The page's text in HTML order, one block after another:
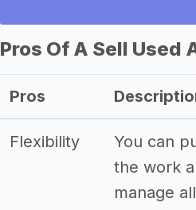
Pros Of A Sell Used
Pros
Flexibility
You can
the work
manage